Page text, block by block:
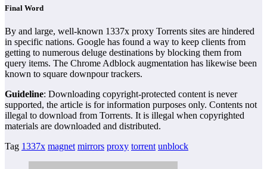
Final Word
By and large, well-known 1337x proxy Torrents sites are hindered
in specific nations. Google has found a way to keep clients from
getting to numerous deluge destinations by blocking them from
query items. The Chrome Adblock augmentation has likewise been
known to square downpour trackers.
Guideline: Downloading copyright-protected content is never
supported, the article is for information purposes only. Contents not
illegal to download from Torrents. It is illegal when copyrighted
materials are downloaded and distributed.
Tag 1337x magnet mirrors proxy torrent unblock